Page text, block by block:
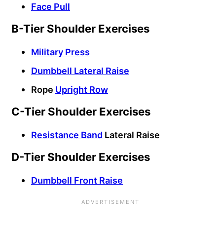
Face Pull
B-Tier Shoulder Exercises
Military Press
Dumbbell Lateral Raise
Rope Upright Row
C-Tier Shoulder Exercises
Resistance Band Lateral Raise
D-Tier Shoulder Exercises
Dumbbell Front Raise